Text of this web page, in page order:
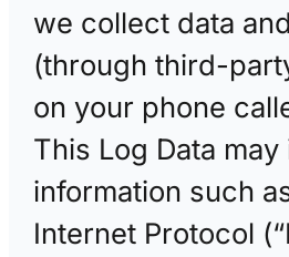
we collect data
(through third-
on your phone
This Log Data
information such
Internet Protocol